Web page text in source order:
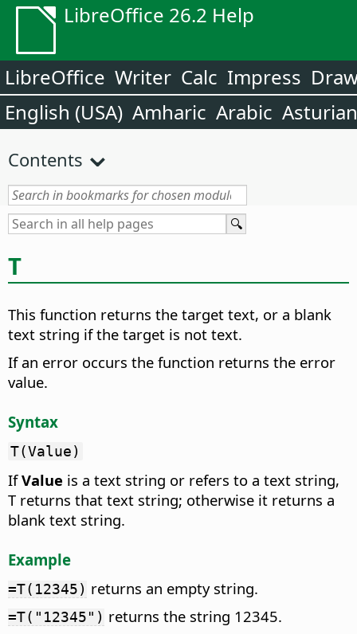
LibreOffice 26.2 Help
LibreOffice Writer Calc Impress
English (USA) Amharic Arabic Asturian
Contents
T
This function returns the target text, or a blank
text string if the target is not text.
If an error occurs the function returns the error
value.
Syntax
T(Value)
IfValue is a text string or refers to a text string,
T returns that text string; otherwise it returns a
blank text string.
Example
=T(12345) returns an empty string.
=T("12345") returns the string 12345.